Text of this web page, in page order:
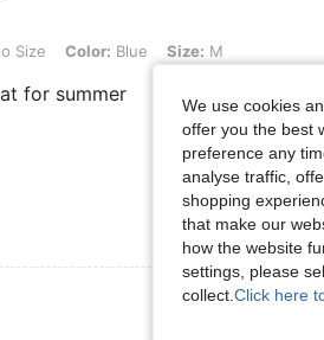
Color: Blue, Size: M
Size Color: Blue Size: M
for summer
View More
We use cookies
offer you the best
preference any
analyse traffic,
shopping
that make our
how the website
settings, please
collect. Click here